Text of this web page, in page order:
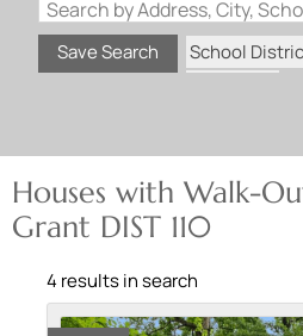
Save Search
School
Houses with Walk-
Grant DIST 110
4 results in search